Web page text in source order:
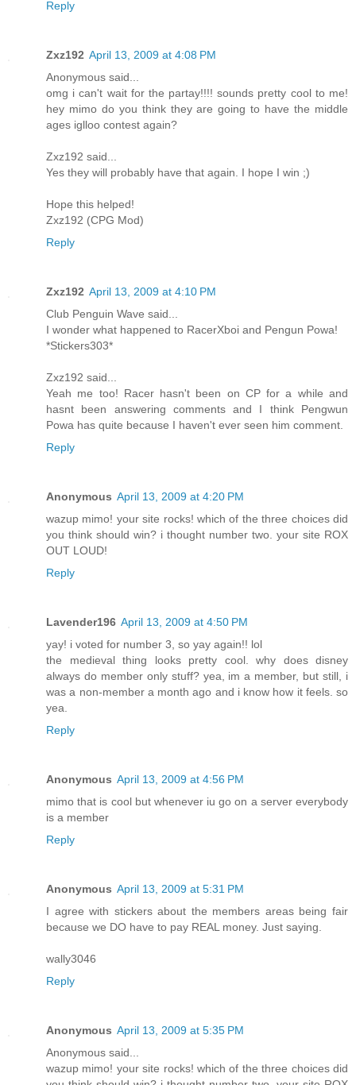
Reply
Zxz192 April 13, 2009 at 4:08 PM
Anonymous said...
omg i can't wait for the partay!!!! sounds pretty cool to me!
hey mimo do you think they are going to have the middle
ages iglloo contest again?
Zxz192 said...
Yes they will probably have that again. I hope I win ;)
Hope this helped!
Zxz192 (CPG Mod)
Reply
Zxz192 April 13, 2009 at 4:10 PM
Club Penguin Wave said...
I wonder what happened to RacerXboi and Pengun Powa!
*Stickers303*
Zxz192 said...
Yeah me too! Racer hasn't been on CP for a while and
hasnt been answering comments and I think Pengwun
Powa has quite because I haven't ever seen him comment.
Reply
Anonymous April 13, 2009 at 4:20 PM
wazup mimo! your site rocks! which of the three choices did
you think should win? i thought number two. your site ROX
OUT LOUD!
Reply
Lavender196 April 13, 2009 at 4:50 PM
yay! i voted for number 3, so yay again!! lol
the medieval thing looks pretty cool. why does disney
always do member only stuff? yea, im a member, but still, i
was a non-member a month ago and i know how it feels. so
yea.
Reply
Anonymous April 13, 2009 at 4:56 PM
mimo that is cool but whenever iu go on a server everybody
is a member
Reply
Anonymous April 13, 2009 at 5:31 PM
I agree with stickers about the members areas being fair
because we DO have to pay REAL money. Just saying.
wally3046
Reply
Anonymous April 13, 2009 at 5:35 PM
Anonymous said...
wazup mimo! your site rocks! which of the three choices did